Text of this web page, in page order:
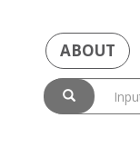
ABOUT